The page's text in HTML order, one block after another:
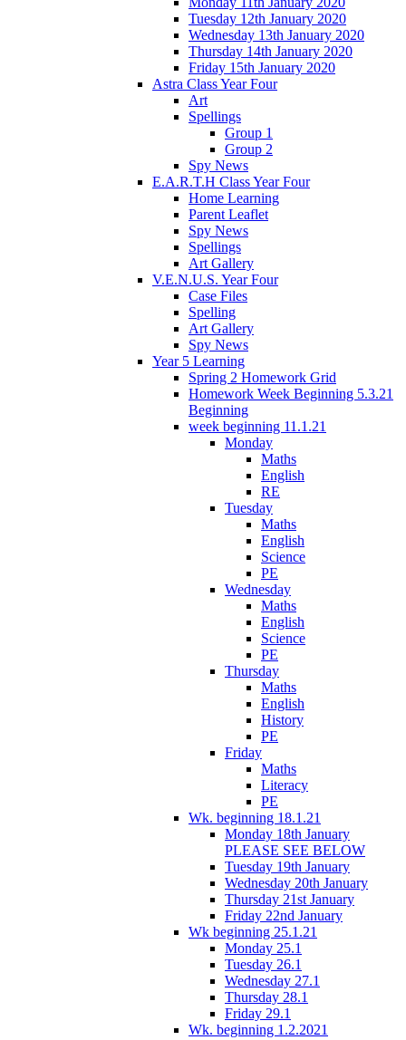
Tuesday 12th January 2020
Wednesday 13th January 2020
Thursday 14th January 2020
Friday 15th January 2020
Astra Class Year Four
Art
Spellings
Group 1
Group 2
Spy News
E.A.R.T.H Class Year Four
Home Learning
Parent Leaflet
Spy News
Spellings
Art Gallery
V.E.N.U.S. Year Four
Case Files
Spelling
Art Gallery
Spy News
Year 5 Learning
Spring 2 Homework Grid
Homework Week Beginning 5.3.21
Beginning
week beginning 11.1.21
Monday
Maths
English
RE
Tuesday
Maths
English
Science
PE
Wednesday
Maths
English
Science
PE
Thursday
Maths
English
History
PE
Friday
Maths
Literacy
PE
Wk. beginning 18.1.21
Monday 18th January
PLEASE SEE BELOW
Tuesday 19th January
Wednesday 20th January
Thursday 21st January
Friday 22nd January
Wk beginning 25.1.21
Monday 25.1
Tuesday 26.1
Wednesday 27.1
Thursday 28.1
Friday 29.1
Wk. beginning 1.2.2021